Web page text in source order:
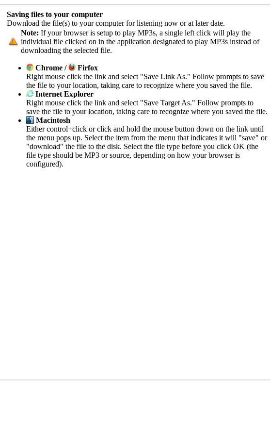
Saving files to your computer
Download the file(s) to your computer for listening now or at later date.
Note: If your browser is setup to play MP3s, a single left click will play the
individual file clicked on in the application designated to play MP3s instead of
downloading the selected file.
Chrome /
Firfox
Right mouse click the link and select "Save Link As." Follow prompts to save
the file to your location, taking care to recognize where you saved the file.
Internet Explorer
Right mouse click the link and select "Save Target As." Follow prompts to
save the file to your location, taking care to recognize where you saved the file.
Macintosh
Either control+click or click and hold the mouse button down on the link until
the menu pops up. Select the item from the menu that indicates it will "save" or
"download" the file to the disk. Select the file type before you click OK (the
file type should be MP3 or source, depending on how your browser is
configured).